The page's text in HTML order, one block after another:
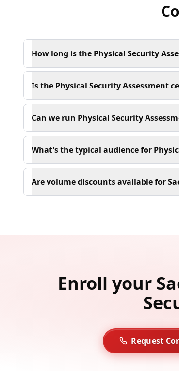
How long is the Physical Security
Is the Physical Security Assessment
Can we run Physical Security
What's the typical audience for
Are volume discounts available for
Enroll your
Request